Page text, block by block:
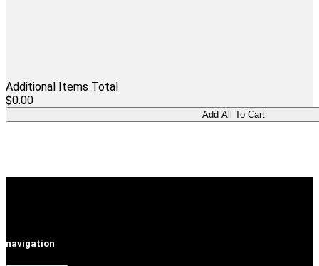
Additional Items Total
$0.00
navigation